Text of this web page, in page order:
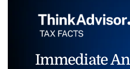
Immediate